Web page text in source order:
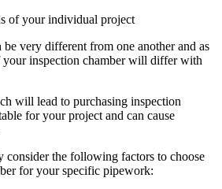
of your individual project
very different from one another and as
your inspection chamber will differ with
will lead to purchasing inspection
for your project and can cause
the following factors to choose
for your specific pipework: